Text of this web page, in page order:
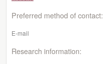
Preferred method of contact:
E-mail
Research information: